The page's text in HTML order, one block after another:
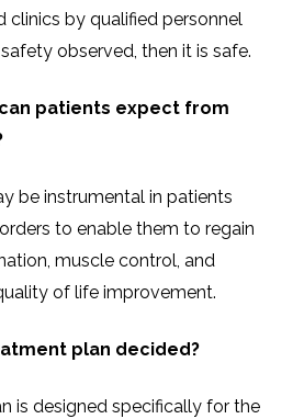
clinics by qualified personnel
observed, then it is safe.
patients expect from
be instrumental in patients
to enable them to regain
muscle control, and
of life improvement.
plan decided?
is designed specifically for the